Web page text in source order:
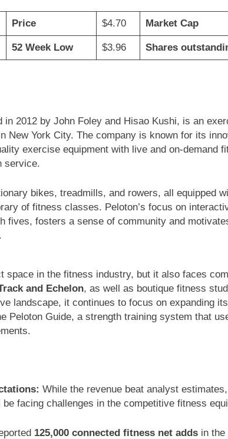
Price $4.70 Market Cap
52 Week Low $3.96 Shares
in 2012 by John Foley and Hisao Kushi, is an
New York City. The company is known for its
exercise equipment with live and on-demand
service.
bikes, treadmills, and rowers, all equipped
of fitness classes. Peloton’s focus on
fives, fosters a sense of community and
space in the fitness industry, but it also faces
and Echelon, as well as boutique fitness
landscape, it continues to focus on expanding
Peloton Guide, a strength training system that
While the revenue beat analyst
facing challenges in the competitive fitness
125,000 connected fitness net adds in the